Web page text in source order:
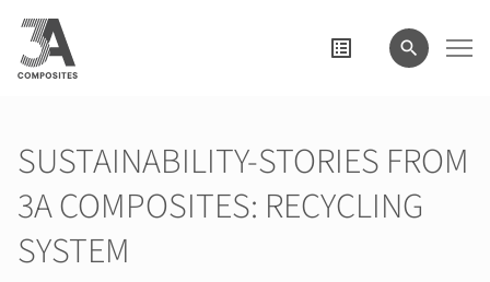
search
term
SUSTAINABILITY-STORIES FROM
3A COMPOSITES: RECYCLING
SYSTEM